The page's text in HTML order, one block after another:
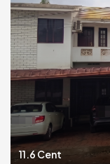
11.6 Cent